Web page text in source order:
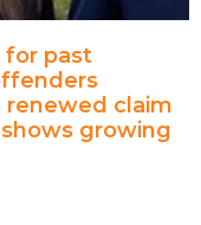
for past
renewed claim
growing